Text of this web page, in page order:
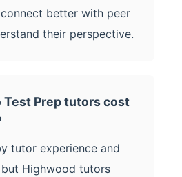
better with peer
their perspective.
Test Prep tutors cost
tutor experience and
but Highwood tutors